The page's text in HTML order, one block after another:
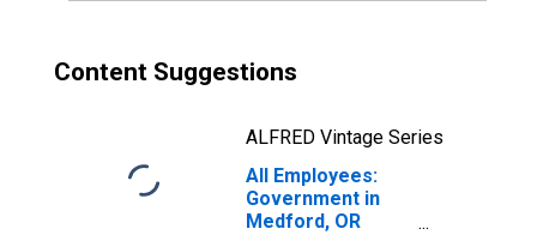
Content Suggestions
ALFRED Vintage Series
All Employees:
Government in
Medford, OR